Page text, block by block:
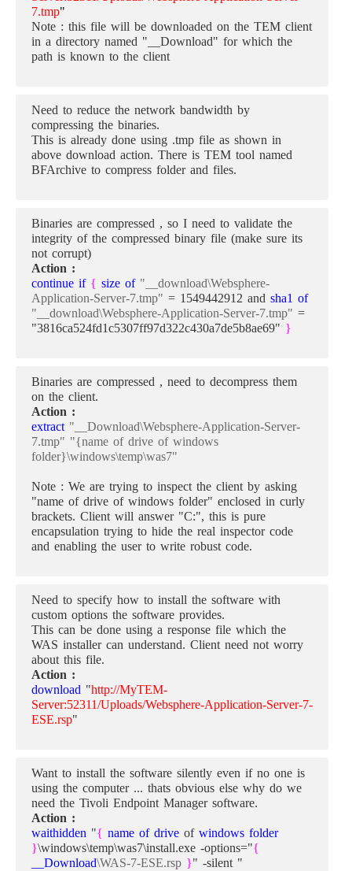
7.tmp"
Note : this file will be downloaded on the TEM client
in a directory named "__Download" for which the
path is known to the client
Need to reduce the network bandwidth by
compressing the binaries.
This is already done using .tmp file as shown in
above download action. There is TEM tool named
BFArchive to compress folder and files.
Binaries are compressed , so I need to validate the
integrity of the compressed binary file (make sure its
not corrupt)
Action :
continue if { size of "__download\Websphere-
Application-Server-7.tmp" = 1549442912 and sha1 of
"__download\Websphere-Application-Server-7.tmp" =
"3816ca524fd1c5307ff97d322c430a7de5b8ae69" }
Binaries are compressed , need to decompress them
on the client.
Action :
extract "__Download\Websphere-Application-Server-
7.tmp" "{name of drive of windows
folder}\windows\temp\was7"
Note : We are trying to inspect the client by asking
"name of drive of windows folder" enclosed in curly
brackets. Client will answer "C:", this is pure
encapsulation trying to hide the real inspector code
and enabling the user to write robust code.
Need to specify how to install the software with
custom options the software provides.
This can be done using a response file which the
WAS installer can understand. Client need not worry
about this file.
Action :
download "http://MyTEM-
Server:52311/Uploads/Websphere-Application-Server-7-
ESE.rsp"
Want to install the software silently even if no one is
using the computer ... thats obvious else why do we
need the Tivoli Endpoint Manager software.
Action :
waithidden "{ name of drive of windows folder
}\windows\temp\was7\install.exe -options="{
__Download\WAS-7-ESE.rsp }" -silent "